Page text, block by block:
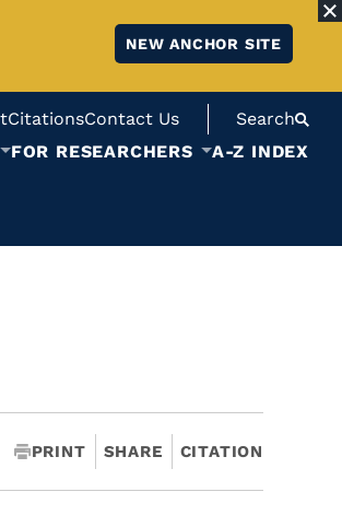
NEW ANCHOR SITE
CitationsContact Us
Search
FOR RESEARCHERS A-Z INDEX
PRINT SHARE CITATION